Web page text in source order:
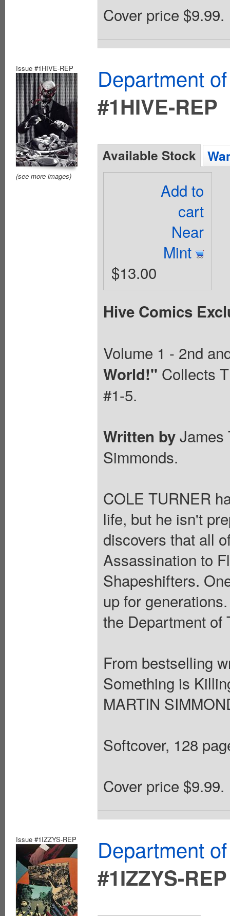
Cover price $9.99.
Issue #1HIVE-REP
(see more images)
Department
#1HIVE-REP
Available Stock
Add to
cart
Near
Mint
$13.00
Hive Comics
Volume 1 - 2nd
World!" Collects
#1-5.
Written byJames
Simmonds.
COLE TURNER
life, but he isn't
discovers that all
Assassination to
Shapeshifters.
up for
the Department of
From bestselling
Something is
MARTIN
Softcover, 128
Cover price $9.99.
Issue #1IZZYS-REP
Department
#1IZZYS-REP